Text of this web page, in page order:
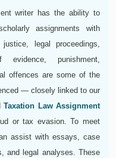
writer has the ability to
assignments with
legal proceedings,
punishment,
offences are some of the
— closely linked to our
Taxation Law Assignment
or tax evasion. To meet
assist with essays, case
and legal analyses. These